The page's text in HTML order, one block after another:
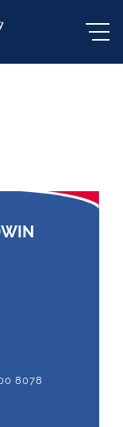
8078